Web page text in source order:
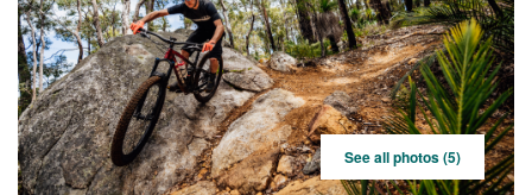
See all photos (5)